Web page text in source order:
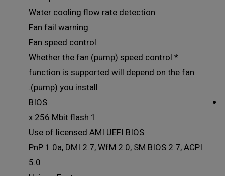
Water cooling flow rate detection
Fan fail warning
Fan speed control
* Whether the fan (pump) speed control
function is supported will depend on the fan
(pump) you install.
BIOS
1 x 256 Mbit flash
Use of licensed AMI UEFI BIOS
PnP 1.0a, DMI 2.7, WfM 2.0, SM BIOS 2.7, ACPI
5.0